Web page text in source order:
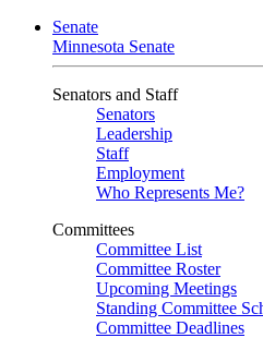
Senate
Minnesota Senate
Senators and Staff
Senators
Leadership
Staff
Employment
Who Represents Me?
Committees
Committee List
Committee Roster
Upcoming Meetings
Standing Committee
Committee Deadlines